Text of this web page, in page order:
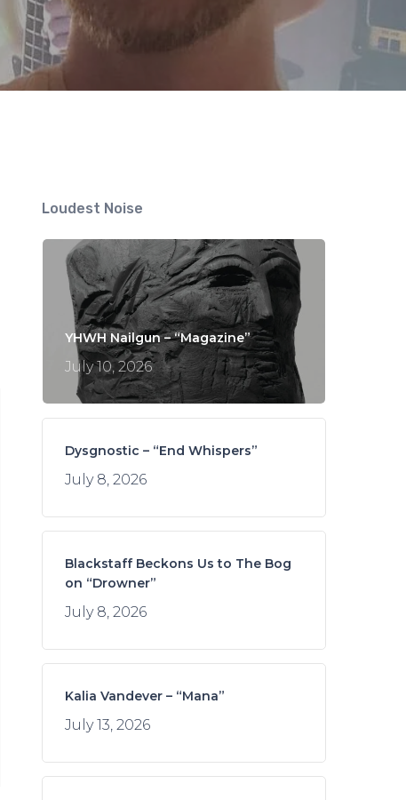
Loudest Noise
YHWH Nailgun – “Magazine”
July 10, 2026
Dysgnostic – “End Whispers”
July 8, 2026
Blackstaff Beckons Us to The Bog
on “Drowner”
July 8, 2026
Kalia Vandever – “Mana”
July 13, 2026